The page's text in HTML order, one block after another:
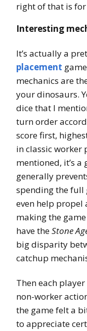
right of that is
Interesting
It’s actually a
placement
mechanics are
your dinosaurs.
dice that I
turn order
score first,
in classic worker
mentioned, it’s
generally
spending the full
even help propel
making the
have theStone
big disparity
catchup
Then each
non-worker
the game felt a
to appreciate